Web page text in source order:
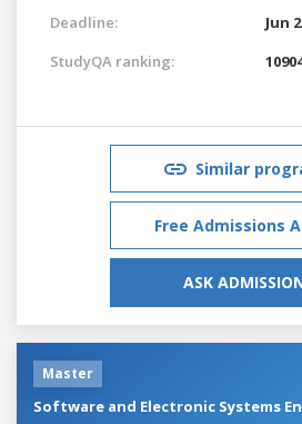
Deadline:
Jun
StudyQA ranking:
Similar
Free Admissions
ASK
Master
Software and Electronic Systems